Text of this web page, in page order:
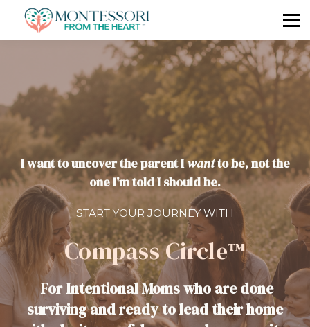
🧭 LET'S RESET TOGETHER
I want to uncover the parent Iwantto be, not the
one I'm told I should be.
START YOUR JOURNEY WITH
Compass Circle™
For Intentional Moms who are done
surviving and ready to lead their home